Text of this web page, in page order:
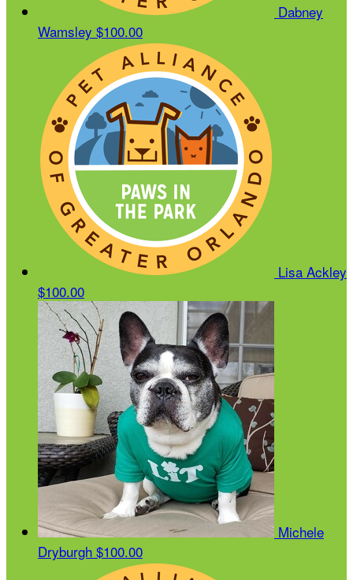
Dabney
Wamsley $100.00
Lisa Ackley
$100.00
Michele
Dryburgh $100.00